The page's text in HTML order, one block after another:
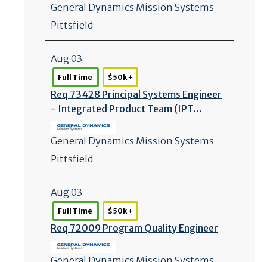
General Dynamics Mission Systems
Pittsfield
Aug 03
Full Time $50k +
Req 73428 Principal Systems Engineer
- Integrated Product Team (IPT...
General Dynamics Mission Systems
Pittsfield
Aug 03
Full Time $50k +
Req 72009 Program Quality Engineer